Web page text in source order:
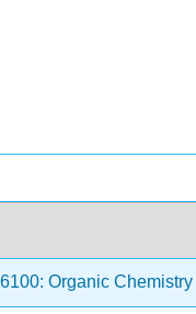
Organic